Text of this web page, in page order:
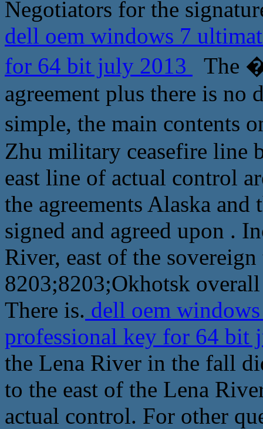
Negotiators for the
dell oem windows 7
for 64 bit july 2013
The
agreement plus there is no
simple, the main
Zhu military ceasefire line
east line of actual control
the agreements Alaska
signed and agreed upon .
River, east of the
8203;8203;Okhotsk
There is. dell oem
professional key for 64
the Lena River in the fall
to the east of the Lena
actual control. For other